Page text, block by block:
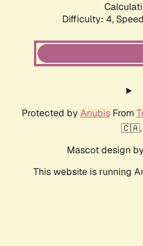
Difficulty: 4,
Protected by AnubisFrom
🇨🇦.
Mascot design by
This website is running